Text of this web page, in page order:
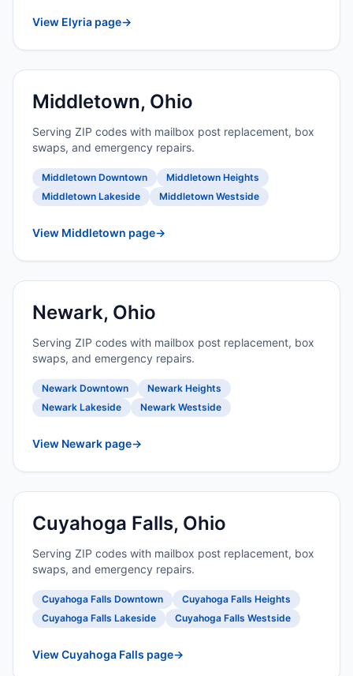
View Elyria page→
Middletown, Ohio
Serving ZIP codes with mailbox post replacement, box
swaps, and emergency repairs.
Middletown Downtown
Middletown Heights
Middletown Lakeside
Middletown Westside
View Middletown page→
Newark, Ohio
Serving ZIP codes with mailbox post replacement, box
swaps, and emergency repairs.
Newark Downtown
Newark Heights
Newark Lakeside
Newark Westside
View Newark page→
Cuyahoga Falls, Ohio
Serving ZIP codes with mailbox post replacement, box
swaps, and emergency repairs.
Cuyahoga Falls Downtown
Cuyahoga Falls Heights
Cuyahoga Falls Lakeside
Cuyahoga Falls Westside
View Cuyahoga Falls page→